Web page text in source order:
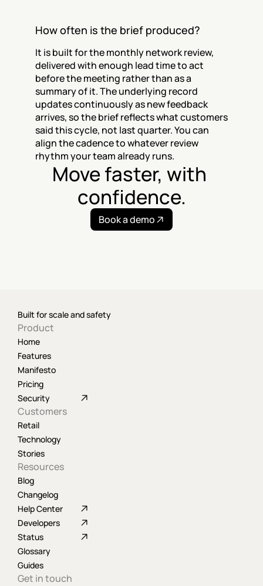
How often is the brief produced?
It is built for the monthly network review,
delivered with enough lead time to act
before the meeting rather than as a
summary of it. The underlying record
updates continuously as new feedback
arrives, so the brief reflects what customers
said this cycle, not last quarter. You can
align the cadence to whatever review
rhythm your team already runs.
Move faster, with
confidence.
Book a demo
Built for scale and safety
Product
Home
Features
Manifesto
Pricing
Security
Customers
Retail
Technology
Stories
Resources
Blog
Changelog
Help Center
Developers
Status
Glossary
Guides
Get in touch